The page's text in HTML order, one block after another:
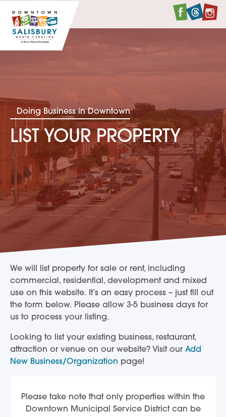
Doing Business in Downtown
LIST YOUR PROPERTY
We will list property for sale or rent, including
commercial, residential, development and mixed
use on this website. It’s an easy process – just fill out
the form below. Please allow 3-5 business days for
us to process your listing.
Looking to list your existing business, restaurant,
attraction or venue on our website? Visit our Add
New Business/Organization page!
Please take note that only properties within the
Downtown Municipal Service District can be